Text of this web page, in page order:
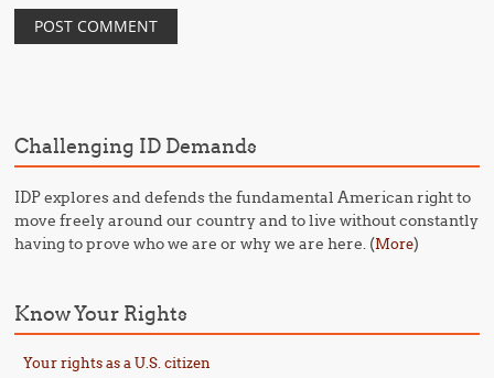
Challenging ID Demands
IDP explores and defends the fundamental American right to
move freely around our country and to live without constantly
having to prove who we are or why we are here. (More)
Know Your Rights
Your rights as a U.S. citizen